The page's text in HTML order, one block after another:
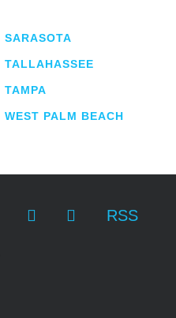
SARASOTA
TALLAHASSEE
TAMPA
WEST PALM BEACH
RSS